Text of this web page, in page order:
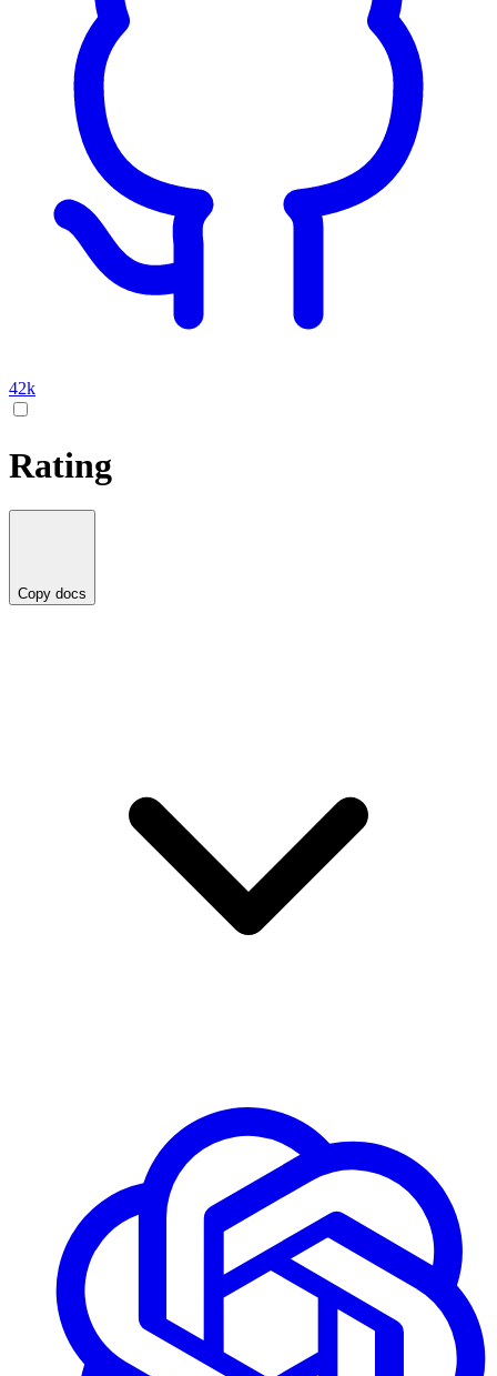
42k
Rating
Copy docs